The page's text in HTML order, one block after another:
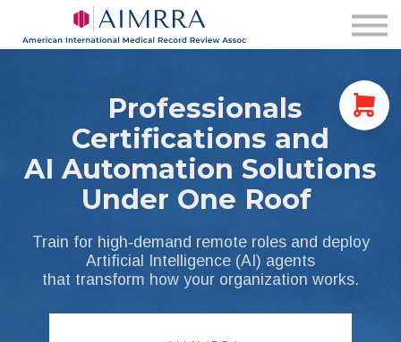
Membership
AIMRRA Health
Login
Professionals
Certifications and
AI Automation Solutions
Under One Roof
Train for high‑demand remote roles and deploy
Artificial Intelligence (AI) agents
that transform how your organization works.